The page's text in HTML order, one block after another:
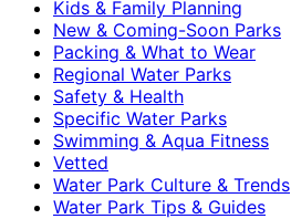
Kids & Family Planning
New & Coming-Soon Parks
Packing & What to Wear
Regional Water Parks
Safety & Health
Specific Water Parks
Swimming & Aqua Fitness
Vetted
Water Park Culture & Trends
Water Park Tips & Guides